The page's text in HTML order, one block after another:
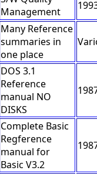
Management
Many Reference
summaries in
one place
DOS 3.1
Reference
manual NO
DISKS
Complete Basic
Regference
manual for
Basic V3.2